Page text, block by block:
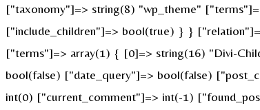
["taxonomy"]=> string(8) "wp_theme"
["include_children"]=> bool(true) } }
["terms"]=> array(1) { [0]=> string(16) "Divi-
bool(false) ["date_query"]=> bool(false)
int(0) ["current_comment"]=> int(-1)